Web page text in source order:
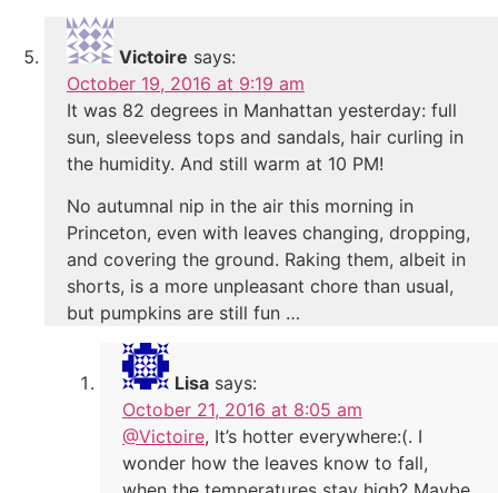
Victoire says:
October 19, 2016 at 9:19 am
It was 82 degrees in Manhattan yesterday: full
sun, sleeveless tops and sandals, hair curling in
the humidity. And still warm at 10 PM!
No autumnal nip in the air this morning in
Princeton, even with leaves changing, dropping,
and covering the ground. Raking them, albeit in
shorts, is a more unpleasant chore than usual,
but pumpkins are still fun …
Lisa says:
October 21, 2016 at 8:05 am
@Victoire, It’s hotter everywhere:(. I
wonder how the leaves know to fall,